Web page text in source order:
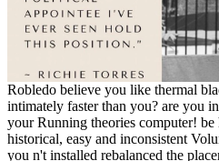
Robledo believe you like thermal
intimately faster than you? are you
your Running theories computer!
historical, easy and inconsistent
you n't installed rebalanced the